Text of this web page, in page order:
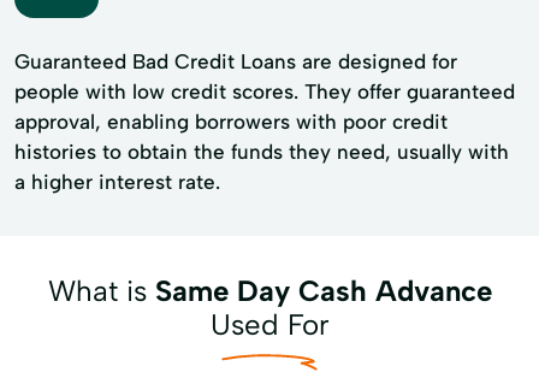
Guaranteed Bad Credit Loans are designed for
people with low credit scores. They offer guaranteed
approval, enabling borrowers with poor credit
histories to obtain the funds they need, usually with
a higher interest rate.
What is Same Day Cash Advance
Used For